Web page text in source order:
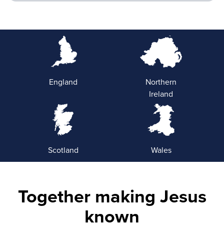
England
Northern
Ireland
Scotland Wales
Together making Jesus
known